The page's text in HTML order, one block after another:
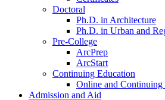
Doctoral
Ph.D. in Architecture
Ph.D. in Urban and
Pre-College
ArcPrep
ArcStart
Continuing Education
Online and Continuing
Admission and Aid